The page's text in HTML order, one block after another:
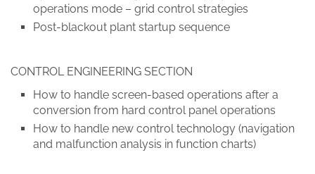
operations mode – grid control strategies
Post-blackout plant startup sequence
CONTROL ENGINEERING SECTION
How to handle screen-based operations after a
conversion from hard control panel operations
How to handle new control technology (navigation
and malfunction analysis in function charts)